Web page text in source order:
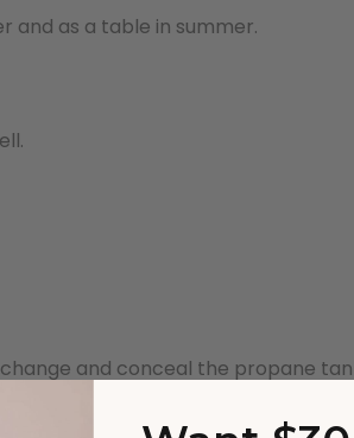
and as a table in summer.
and conceal the propane